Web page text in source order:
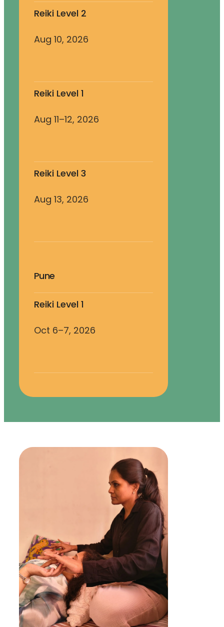
Reiki Level 2
Aug 10, 2026
Reiki Level 1
Aug 11–12, 2026
Reiki Level 3
Aug 13, 2026
Pune
Reiki Level 1
Oct 6–7, 2026